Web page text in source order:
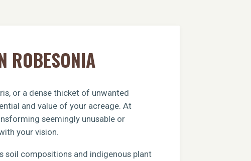
ROBESONIA
or a dense thicket of unwanted
and value of your acreage. At
seemingly unusable or
your vision.
soil compositions and indigenous plant